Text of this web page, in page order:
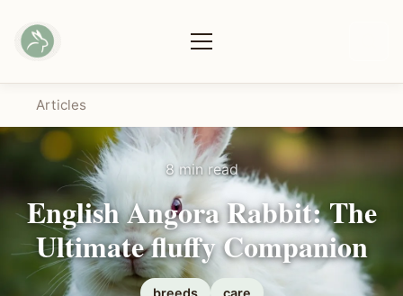
Articles
8 min read
English Angora Rabbit: The
Ultimate fluffy Companion
breeds care